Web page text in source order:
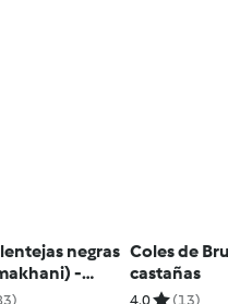
negras
-
Coles de
castañas
4.0 (13)